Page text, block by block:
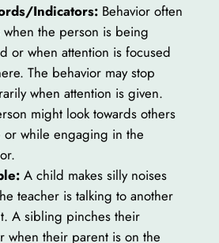
Indicators:Behavior often
when the person is being
or when attention is focused
The behavior may stop
when attention is given.
might look towards others
or while engaging in the
A child makes silly noises
teacher is talking to another
A sibling pinches their
when their parent is on the